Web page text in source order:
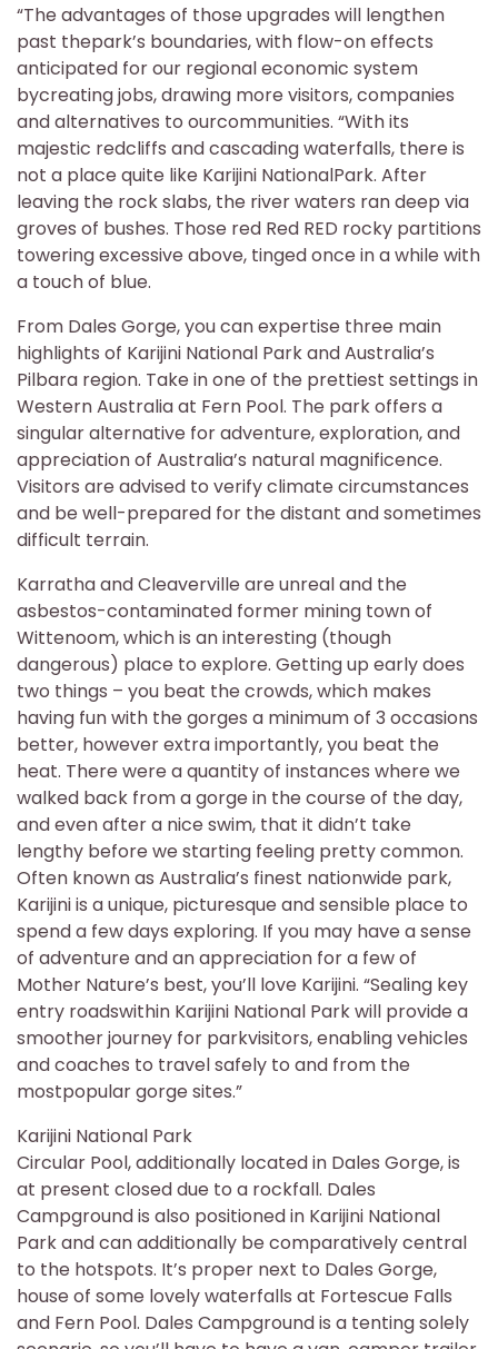
“The advantages of those upgrades will lengthen
past thepark’s boundaries, with flow-on effects
anticipated for our regional economic system
bycreating jobs, drawing more visitors, companies
and alternatives to ourcommunities. “With its
majestic redcliffs and cascading waterfalls, there is
not a place quite like Karijini NationalPark. After
leaving the rock slabs, the river waters ran deep via
groves of bushes. Those red Red RED rocky partitions
towering excessive above, tinged once in a while with
a touch of blue.
From Dales Gorge, you can expertise three main
highlights of Karijini National Park and Australia’s
Pilbara region. Take in one of the prettiest settings in
Western Australia at Fern Pool. The park offers a
singular alternative for adventure, exploration, and
appreciation of Australia’s natural magnificence.
Visitors are advised to verify climate circumstances
and be well-prepared for the distant and sometimes
difficult terrain.
Karratha and Cleaverville are unreal and the
asbestos-contaminated former mining town of
Wittenoom, which is an interesting (though
dangerous) place to explore. Getting up early does
two things – you beat the crowds, which makes
having fun with the gorges a minimum of 3 occasions
better, however extra importantly, you beat the
heat. There were a quantity of instances where we
walked back from a gorge in the course of the day,
and even after a nice swim, that it didn’t take
lengthy before we starting feeling pretty common.
Often known as Australia’s finest nationwide park,
Karijini is a unique, picturesque and sensible place to
spend a few days exploring. If you may have a sense
of adventure and an appreciation for a few of
Mother Nature’s best, you’ll love Karijini. “Sealing key
entry roadswithin Karijini National Park will provide a
smoother journey for parkvisitors, enabling vehicles
and coaches to travel safely to and from the
mostpopular gorge sites.”
Karijini National Park
Circular Pool, additionally located in Dales Gorge, is
at present closed due to a rockfall. Dales
Campground is also positioned in Karijini National
Park and can additionally be comparatively central
to the hotspots. It’s proper next to Dales Gorge,
house of some lovely waterfalls at Fortescue Falls
and Fern Pool. Dales Campground is a tenting solely